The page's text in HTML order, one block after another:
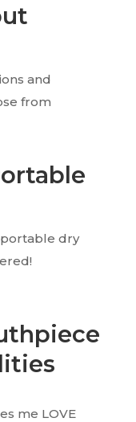
and
from
dry
me LOVE